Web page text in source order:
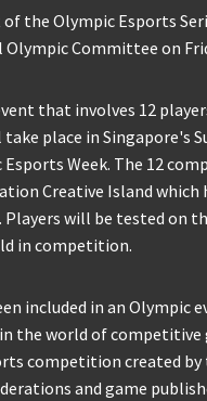
the Olympic Esports
Committee on
that involves 12
place in Singapore's
Week. The 12
Creative Island which
will be tested on
in competition.
included in an Olympic
the world of competitive
competition created by
and game